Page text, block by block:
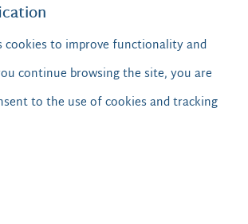
SCROLL TO TOP
cookies to improve functionality and
continue browsing the site, you are
to the use of cookies and tracking